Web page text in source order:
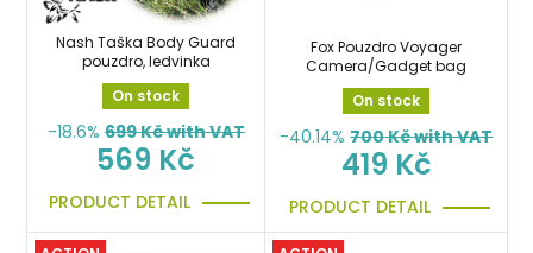
Nash Taška Body Guard
pouzdro, ledvinka
On stock
-18.6% 699Kč with VAT
569 Kč
PRODUCT DETAIL
Fox Pouzdro Voyager
Camera/Gadget bag
On stock
-40.14% 700Kč with VAT
419 Kč
PRODUCT DETAIL